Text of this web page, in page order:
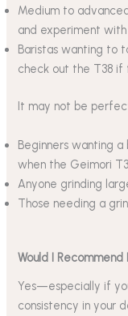
Medium to
and experiment
Baristas wanting to
check out the T38 if
It may not be
Beginners wanting
when the Geimori
Anyone grinding
Those needing a
Would I Recommend
Yes—especially if
consistency in your